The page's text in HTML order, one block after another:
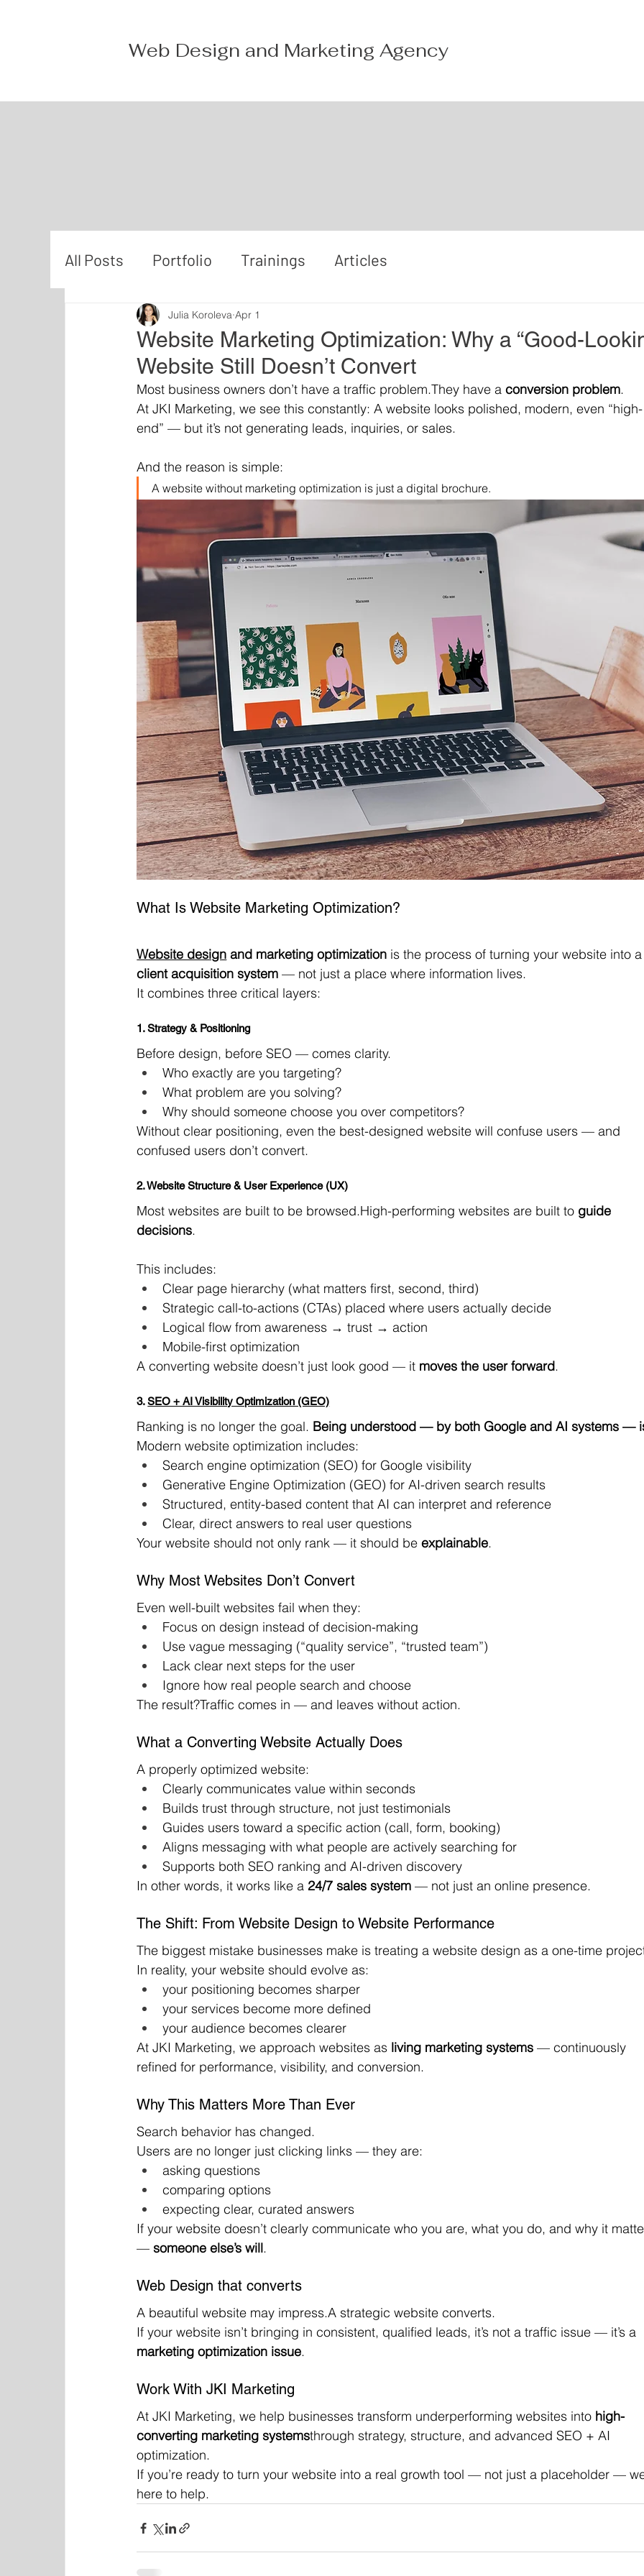
Web Design and Marketing Agency
All Posts Portfolio Trainings Articles
Website Marketing Optimization: Why a “Good-
Website Still Doesn’t Convert
Julia Koroleva Apr 1
Most business owners don’t have a traffic problem.They have a conversion problem.
At JKI Marketing, we see this constantly: A website looks polished, modern, even “high-
end” — but it’s not generating leads, inquiries, or sales.
And the reason is simple:
A website without marketing optimization is just a digital brochure.
What Is Website Marketing Optimization?
Website design and marketing optimization is the process of turning your website into
client acquisition system — not just a place where information lives.
It combines three critical layers:
1. Strategy & Positioning
Before design, before SEO — comes clarity.
Who exactly are you targeting?
What problem are you solving?
Why should someone choose you over competitors?
Without clear positioning, even the best-designed website will confuse users — and
confused users don’t convert.
2. Website Structure & User Experience (UX)
Most websites are built to be browsed.High-performing websites are built to guide
decisions.
This includes:
Clear page hierarchy (what matters first, second, third)
Strategic call-to-actions (CTAs) placed where users actually decide
Logical flow from awareness → trust → action
Mobile-first optimization
A converting website doesn’t just look good — it moves the user forward.
3. SEO + AI Visibility Optimization (GEO)
Ranking is no longer the goal. Being understood — by both Google and AI systems —
Modern website optimization includes:
Search engine optimization (SEO) for Google visibility
Generative Engine Optimization (GEO) for AI-driven search results
Structured, entity-based content that AI can interpret and reference
Clear, direct answers to real user questions
Your website should not only rank — it should be explainable.
Why Most Websites Don’t Convert
Even well-built websites fail when they:
Focus on design instead of decision-making
Use vague messaging (“quality service”, “trusted team”)
Lack clear next steps for the user
Ignore how real people search and choose
The result?Traffic comes in — and leaves without action.
What a Converting Website Actually Does
A properly optimized website:
Clearly communicates value within seconds
Builds trust through structure, not just testimonials
Guides users toward a specific action (call, form, booking)
Aligns messaging with what people are actively searching for
Supports both SEO ranking and AI-driven discovery
In other words, it works like a 24/7 sales system — not just an online presence.
The Shift: From Website Design to Website Performance
The biggest mistake businesses make is treating a website design as a one-time
In reality, your website should evolve as:
your positioning becomes sharper
your services become more defined
your audience becomes clearer
At JKI Marketing, we approach websites as living marketing systems — continuously
refined for performance, visibility, and conversion.
Why This Matters More Than Ever
Search behavior has changed.
Users are no longer just clicking links — they are:
asking questions
comparing options
expecting clear, curated answers
If your website doesn’t clearly communicate who you are, what you do, and why it
— someone else’s will.
Web Design that converts
A beautiful website may impress.A strategic website converts.
If your website isn’t bringing in consistent, qualified leads, it’s not a traffic issue — it’s a
marketing optimization issue.
Work With JKI Marketing
At JKI Marketing, we help businesses transform underperforming websites into high-
converting marketing systemsthrough strategy, structure, and advanced SEO + AI
optimization.
If you’re ready to turn your website into a real growth tool — not just a placeholder —
here to help.